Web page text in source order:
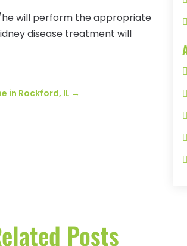
will perform the appropriate
disease treatment will
in Rockford, IL →
Posts